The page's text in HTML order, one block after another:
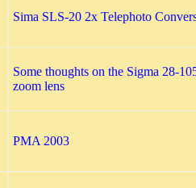
Sima SLS-20 2x Telephoto
Some thoughts on the Sigma 28-
zoom lens
PMA 2003